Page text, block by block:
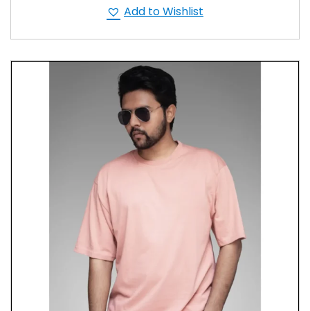
moments with our “Ka Kha Gha” T-shirt, where
comfort meets significance. It embodies the
richness of the Hindi language and the memorable
character of Guddu Pandit. Wear it proudly and
inspire others with your appreciation for cultural
roots and popular culture.
Add to Wishlist